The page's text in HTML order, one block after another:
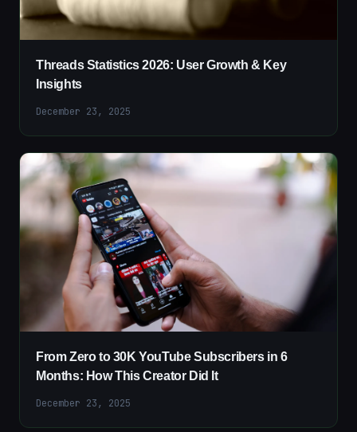
Threads Statistics 2026: User Growth & Key
Insights
December 23, 2025
From Zero to 30K YouTube Subscribers in 6
Months: How This Creator Did It
December 23, 2025